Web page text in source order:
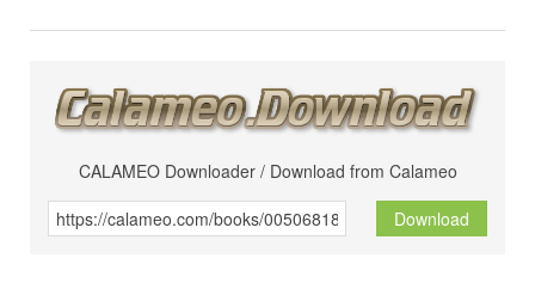
CALAMEO Downloader / Download from Calameo
Download